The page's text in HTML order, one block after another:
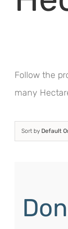
Follow the
many
Sort by Default